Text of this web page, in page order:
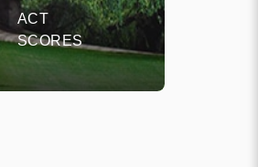
ACT
SCORES